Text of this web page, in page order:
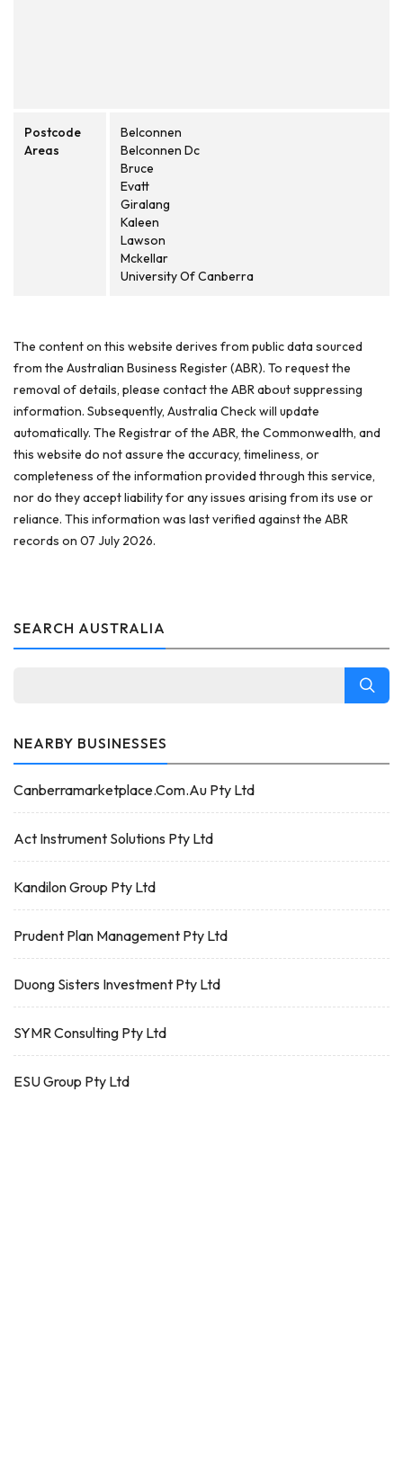
Postcode
Areas
Belconnen
Belconnen Dc
Bruce
Evatt
Giralang
Kaleen
Lawson
Mckellar
University Of Canberra
The content on this website derives from public data sourced
from the Australian Business Register (ABR). To request the
removal of details, please contact the ABR about suppressing
information. Subsequently, Australia Check will update
automatically. The Registrar of the ABR, the Commonwealth, and
this website do not assure the accuracy, timeliness, or
completeness of the information provided through this service,
nor do they accept liability for any issues arising from its use or
reliance. This information was last verified against the ABR
records on 07 July 2026.
SEARCH AUSTRALIA
NEARBY BUSINESSES
Canberramarketplace.Com.Au Pty Ltd
Act Instrument Solutions Pty Ltd
Kandilon Group Pty Ltd
Prudent Plan Management Pty Ltd
Duong Sisters Investment Pty Ltd
SYMR Consulting Pty Ltd
ESU Group Pty Ltd